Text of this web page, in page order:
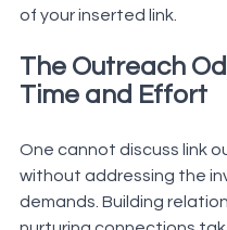
of your inserted link.
The Outreach
Time and Effort
One cannot discuss link
without addressing the
demands. Building